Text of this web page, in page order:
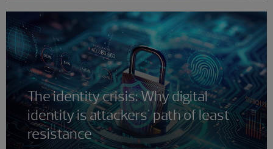
The identity crisis: Why digital
identity is attackers' path of least
resistance